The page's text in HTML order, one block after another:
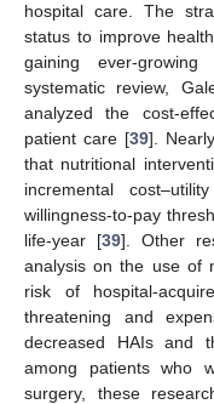
hospital care. The
status to improve
gaining ever-
systematic review,
analyzed the cost-
patient care [39].
that nutritional
incremental
willingness-to-pay
life-year [39]. Other
analysis on the use of
risk of hospital-
threatening and
decreased HAIs and
among patients who
surgery, these